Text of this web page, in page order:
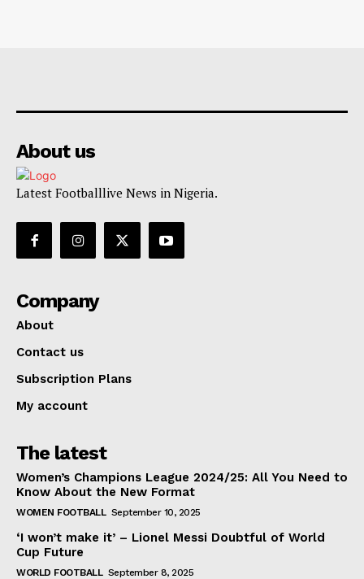
About us
Latest Footballlive News in Nigeria.
Company
About
Contact us
Subscription Plans
My account
The latest
Women’s Champions League 2024/25: All You Need to
Know About the New Format
WOMEN FOOTBALL September 10, 2025
‘I won’t make it’ – Lionel Messi Doubtful of World
Cup Future
WORLD FOOTBALL September 8, 2025